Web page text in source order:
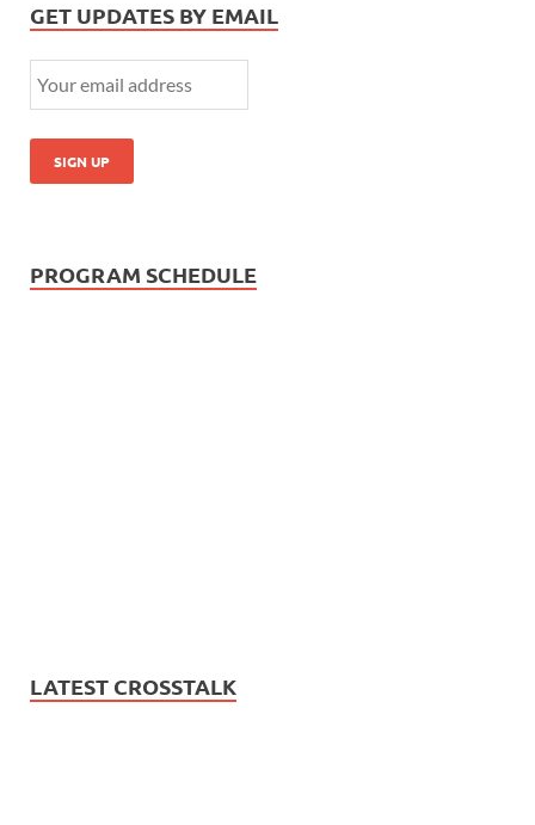
GET UPDATES BY EMAIL
PROGRAM SCHEDULE
LATEST CROSSTALK